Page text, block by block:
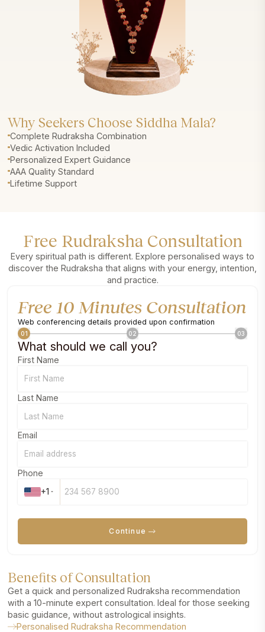
Why Seekers Choose Siddha Mala?
Complete Rudraksha Combination
Vedic Activation Included
Personalized Expert Guidance
AAA Quality Standard
Lifetime Support
Free Rudraksha Consultation
Every spiritual path is different. Explore personalised ways to
discover the Rudraksha that aligns with your energy, intention,
and practice.
Benefits of Consultation
Get a quick and personalized Rudraksha recommendation
with a 10-minute expert consultation. Ideal for those seeking
basic guidance, without astrological insights.
Personalised Rudraksha Recommendation
Free 10 Minutes Consultation
Web conferencing details provided upon confirmation
01 02 03
What should we call you?
First Name
Last Name
Email
Phone
+1
Continue